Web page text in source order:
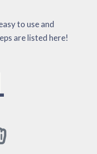
to use and
are listed here!